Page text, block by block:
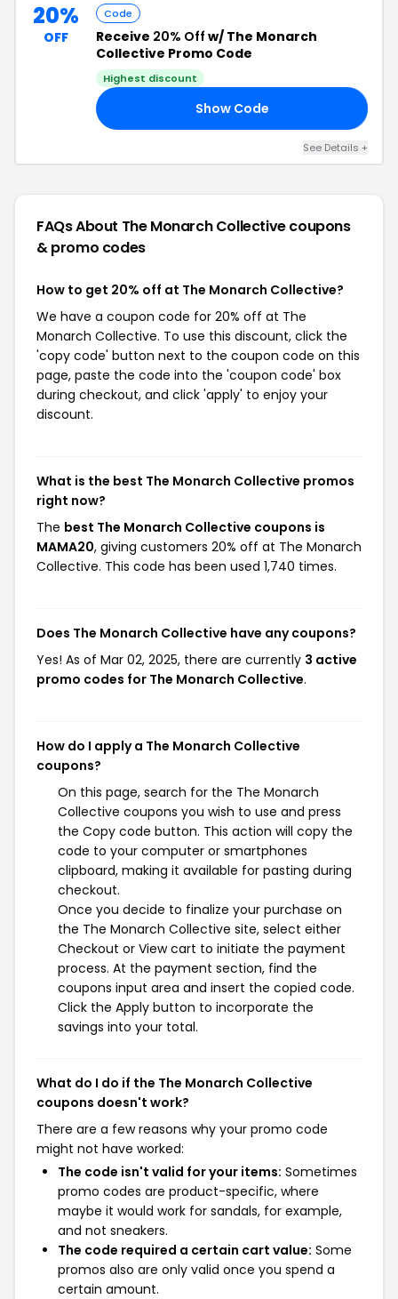
20%
OFF
Code
Receive 20% Off w/ The Monarch
Collective Promo Code
Highest discount
Show Code
See Details +
FAQs About The Monarch Collectivecoupons
& promo codes
How to get 20% off at The Monarch Collective?
We have a coupon code for 20% off at The
Monarch Collective. To use this discount, click the
'copy code' button next to the coupon code on this
page, paste the code into the 'coupon code' box
during checkout, and click 'apply' to enjoy your
discount.
What is the best The Monarch Collective promos
right now?
The best The Monarch Collective coupons is
MAMA20, giving customers 20% off at The Monarch
Collective. This code has been used 1,740 times.
Does The Monarch Collective have any coupons?
Yes! As of Mar 02, 2025, there are currently 3 active
promo codes for The Monarch Collective.
How do I apply a The Monarch Collective
coupons?
On this page, search for the The Monarch
Collective coupons you wish to use and press
the Copy code button. This action will copy the
code to your computer or smartphones
clipboard, making it available for pasting during
checkout.
Once you decide to finalize your purchase on
the The Monarch Collective site, select either
Checkout or View cart to initiate the payment
process. At the payment section, find the
coupons input area and insert the copied code.
Click the Apply button to incorporate the
savings into your total.
What do I do if the The Monarch Collective
coupons doesn't work?
There are a few reasons why your promo code
might not have worked:
The code isn't valid for your items: Sometimes
promo codes are product-specific, where
maybe it would work for sandals, for example,
and not sneakers.
The code required a certain cart value: Some
promos also are only valid once you spend a
certain amount.